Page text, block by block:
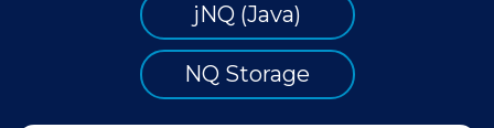
jNQ (Java)
NQ Storage